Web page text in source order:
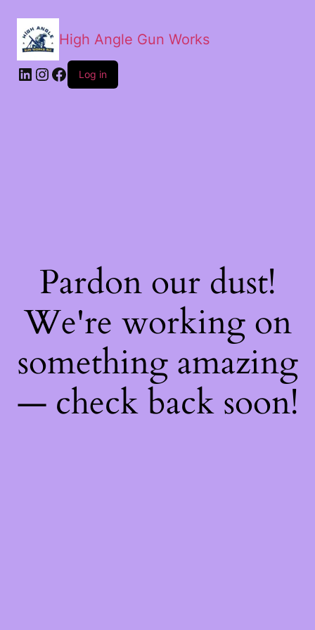
High Angle Gun Works
Log in
Pardon our dust!
We're working on
something amazing
— check back soon!